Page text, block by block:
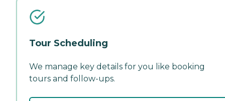
Tour Scheduling
We manage key details for you like booking
tours and follow-ups.